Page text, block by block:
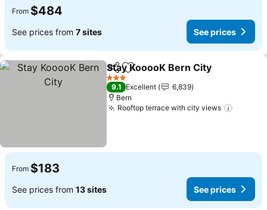
From $484
See prices from 7 sites See prices
ShareAdd to favorites
Stay KooooK Bern City
3 Stars
9.1 Excellent
6,839
Bern
Rooftop terrace with city views
From $183
See prices from 13 sites See prices